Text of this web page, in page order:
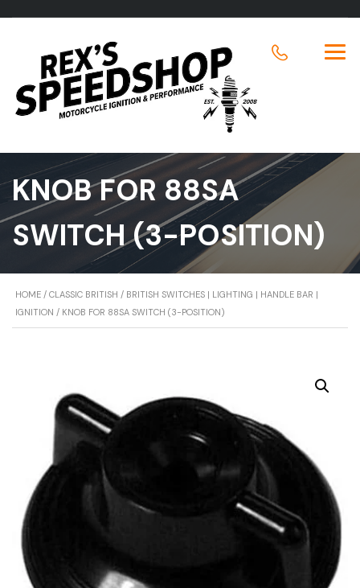
KNOB FOR 88SA
SWITCH (3-POSITION)
HOME / CLASSIC BRITISH / BRITISH SWITCHES | LIGHTING | HANDLE BAR |
IGNITION / KNOB FOR 88SA SWITCH (3-POSITION)